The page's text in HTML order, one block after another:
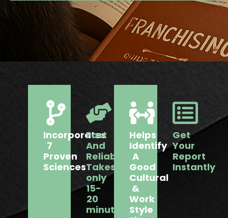
Incorporates
7
Proven
Sciences
Fast
And
Reliable:
Takes
only
15-
20
minutes
Helps
Identify
A
Good
Cultural
&
Work
Style
Get
Your
Report
Instantly